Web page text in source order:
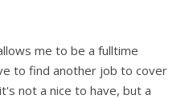
me to be a fulltime
to find another job to cover
not a nice to have, but a